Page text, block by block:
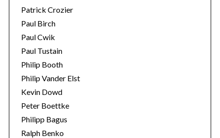
Patrick Crozier
Paul Birch
Paul Cwik
Paul Tustain
Philip Booth
Philip Vander Elst
Kevin Dowd
Peter Boettke
Philipp Bagus
Ralph Benko